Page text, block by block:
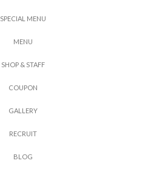
SPECIAL MENU
MENU
SHOP & STAFF
COUPON
GAL L ERY
RECRUIT
BL OG